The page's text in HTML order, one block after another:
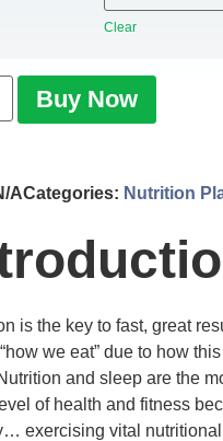
Clear
Buy Now
ACategories: Nutrition
is the key to fast, great
we eat” due to how
and sleep are the
of health and fitness
exercising vital